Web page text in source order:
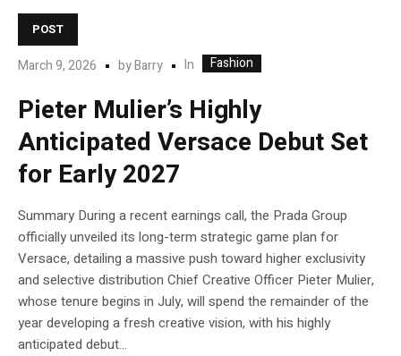
POST
March 9, 2026 byBarry In Fashion
Pieter Mulier’s Highly
Anticipated Versace Debut Set
for Early 2027
Summary During a recent earnings call, the Prada Group
officially unveiled its long-term strategic game plan for
Versace, detailing a massive push toward higher exclusivity
and selective distribution Chief Creative Officer Pieter Mulier,
whose tenure begins in July, will spend the remainder of the
year developing a fresh creative vision, with his highly
anticipated debut...